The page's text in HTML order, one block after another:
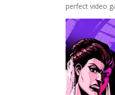
perfect video